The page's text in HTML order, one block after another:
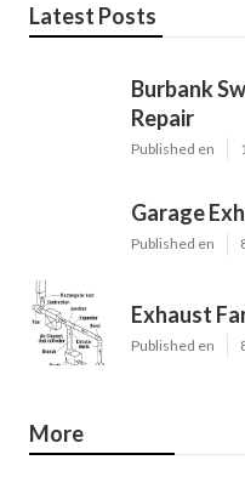
Latest Posts
Burbank
Repair
Published en
Garage
Published en
Exhaust
Published en
More